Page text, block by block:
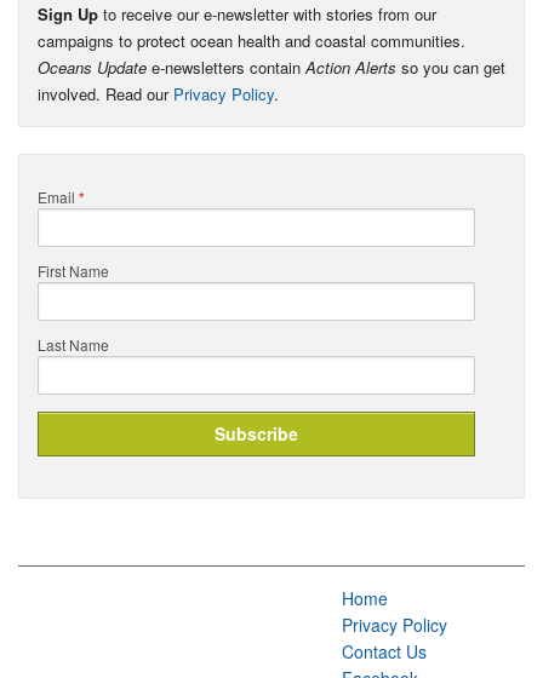
Sign Up to receive our e-newsletter with stories from our
campaigns to protect ocean health and coastal communities.
Oceans Update e-newsletters containAction Alerts so you can get
involved. Read our Privacy Policy.
Email *
First Name
Last Name
Home
Privacy Policy
Contact Us